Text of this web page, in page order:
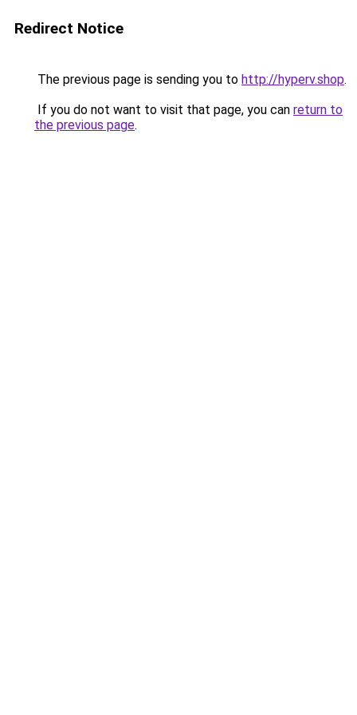
Redirect Notice
The previous page is sending you to http://hyperv.shop.
If you do not want to visit that page, you can return to
the previous page.